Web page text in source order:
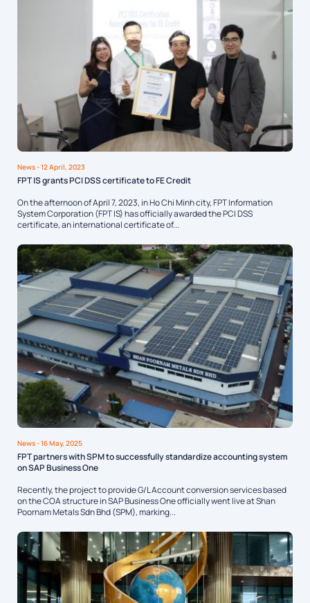
News- 12 April, 2023
FPT IS grants PCI DSS certificate to FE Credit
On the afternoon of April 7, 2023, in Ho Chi Minh city, FPT Information
System Corporation (FPT IS) has officially awarded the PCI DSS
certificate, an international certificate of...
News- 16 May, 2025
FPT partners with SPM to successfully standardize accounting system
on SAP Business One
Recently, the project to provide G/L Account conversion services based
on the COA structure in SAP Business One officially went live at Shan
Poornam Metals Sdn Bhd (SPM), marking...